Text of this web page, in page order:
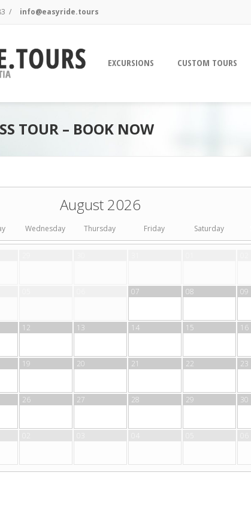
/ info@easyride.tours
EXCURSIONS CUSTOM TOURS
TOUR – BOOK NOW
August 2026
Wednesday Thursday Friday Saturday
07 08 09
12 13 14 15 16
19 20 21 22 23
26 27 28 29 30